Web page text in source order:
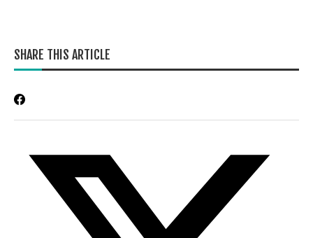
SHARE THIS ARTICLE